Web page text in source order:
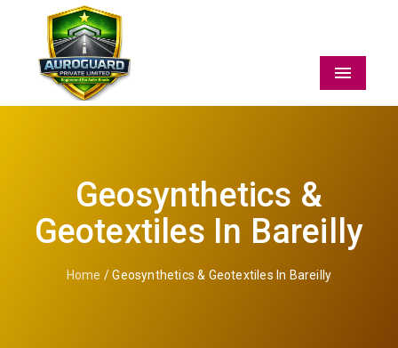
Menu
Geosynthetics &
Geotextiles In Bareilly
Home / Geosynthetics & Geotextiles In Bareilly